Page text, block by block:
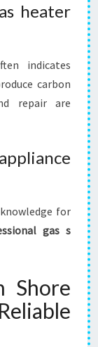
heater
indicates
carbon
repair are
for
gas s
Shore